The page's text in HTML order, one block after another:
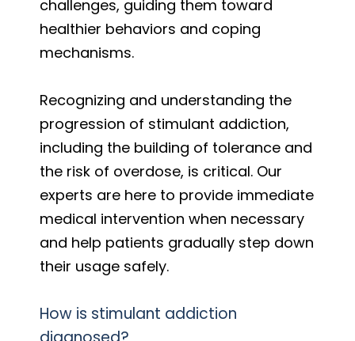
challenges, guiding them toward
healthier behaviors and coping
mechanisms.
Recognizing and understanding the
progression of stimulant addiction,
including the building of tolerance and
the risk of overdose, is critical. Our
experts are here to provide immediate
medical intervention when necessary
and help patients gradually step down
their usage safely.
How is stimulant addiction